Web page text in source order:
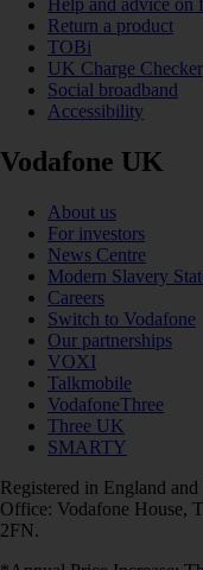
Help and advice on
Return a product
TOBi
UK Charge Checker
Social broadband
Accessibility
Vodafone UK
About us
For investors
News Centre
Modern Slavery
Careers
Switch to Vodafone
Our partnerships
VOXI
Talkmobile
VodafoneThree
Three UK
SMARTY
Registered in England
Office: Vodafone House,
2FN.